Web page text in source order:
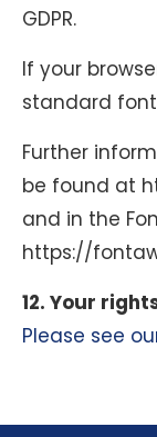
GDPR.
If your
standard
Further
be found at
and in the
https://
12. Your
Please see